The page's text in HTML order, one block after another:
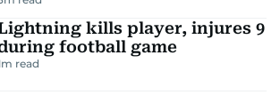
kills player, injures 9
football game
m read